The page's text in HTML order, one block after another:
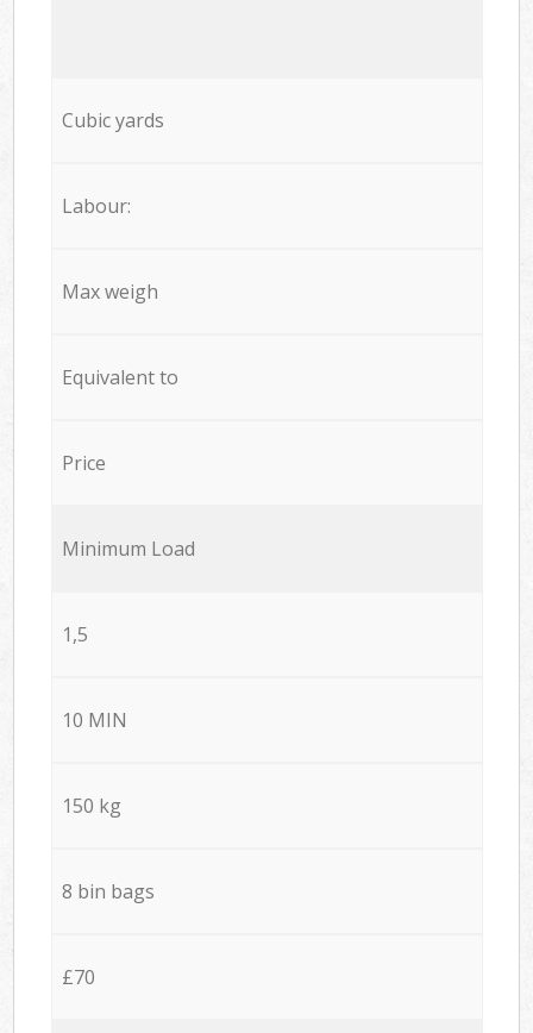
Cubic yards
Labour:
Max weigh
Equivalent to
Price
Minimum Load
1,5
10 MIN
150 kg
8 bin bags
£70